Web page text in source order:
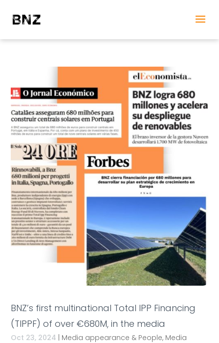
BNZ’s first multinational Total IPP Financing
(TIPPF) of over €680M, in the media
Oct 23, 2024 | Media appearance & People, Media